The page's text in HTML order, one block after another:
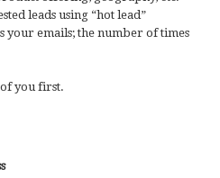
leads using “hot lead”
your emails; the number of times
you first.